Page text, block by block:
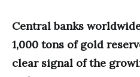
Central banks
1,000 tons of gold
clear signal of the